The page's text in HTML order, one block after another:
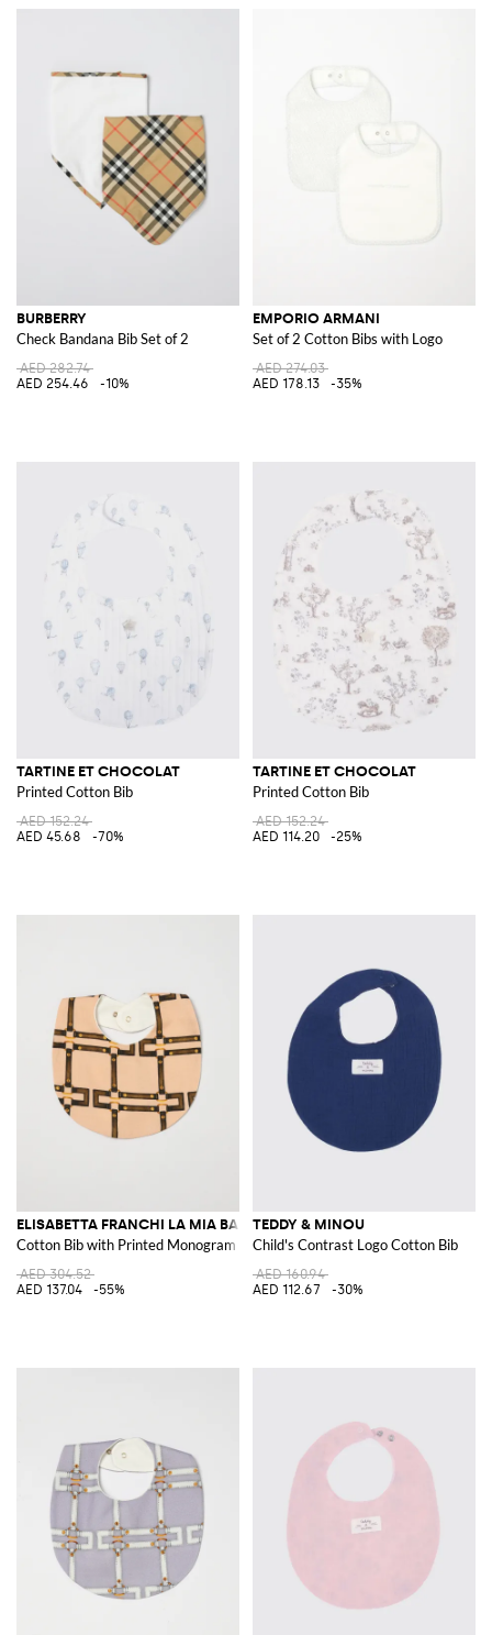
BURBERRY
Check Bandana Bib Set of 2
AED 282.74
AED 254.46
-10%
EMPORIO ARMANI
Set of 2 Cotton Bibs with Logo
AED 274.03
AED 178.13
-35%
TARTINE ET CHOCOLAT
Printed Cotton Bib
AED 152.24
AED 45.68
-70%
TARTINE ET CHOCOLAT
Printed Cotton Bib
AED 152.24
AED 114.20
-25%
ELISABETTA FRANCHI LA MIA BAMBINA
Cotton Bib with Printed Monogram
AED 304.52
AED 137.04
-55%
TEDDY & MINOU
Child's Contrast Logo Cotton Bib
AED 160.94
AED 112.67
-30%